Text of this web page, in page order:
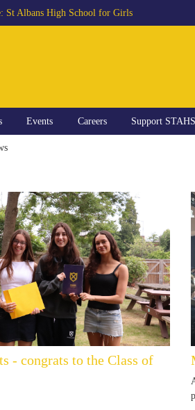
St Albans High School for Girls
Events Careers Support STAHS
- congrats to the Class of